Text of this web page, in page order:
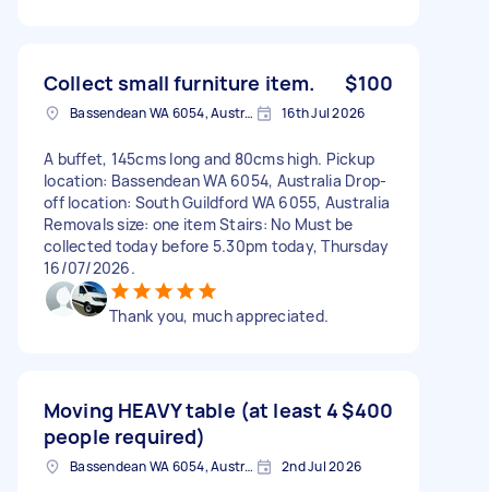
Collect small furniture item. $100
Bassendean WA 6054, Australia 16th Jul 2026
A buffet, 145cms long and 80cms high. Pickup
location: Bassendean WA 6054, Australia Drop-
off location: South Guildford WA 6055, Australia
Removals size: one item Stairs: No Must be
collected today before 5.30pm today, Thursday
16/07/2026.
Thank you, much appreciated.
Moving HEAVY table (at least 4
people required)
$400
Bassendean WA 6054, Australia 2nd Jul 2026